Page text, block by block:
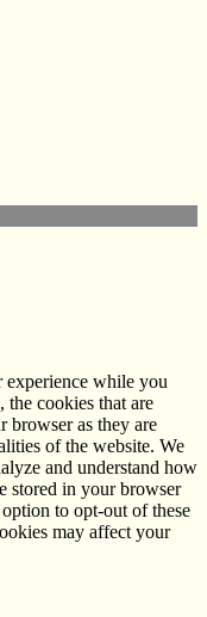
experience while you
the cookies that are
browser as they are
of the website. We
and understand how
stored in your browser
to opt-out of these
may affect your